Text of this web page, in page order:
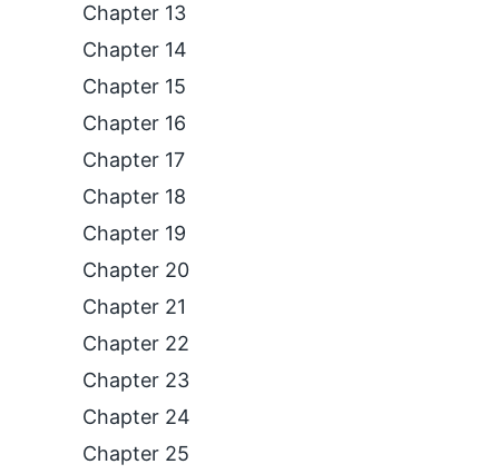
Chapter 13
Chapter 14
Chapter 15
Chapter 16
Chapter 17
Chapter 18
Chapter 19
Chapter 20
Chapter 21
Chapter 22
Chapter 23
Chapter 24
Chapter 25